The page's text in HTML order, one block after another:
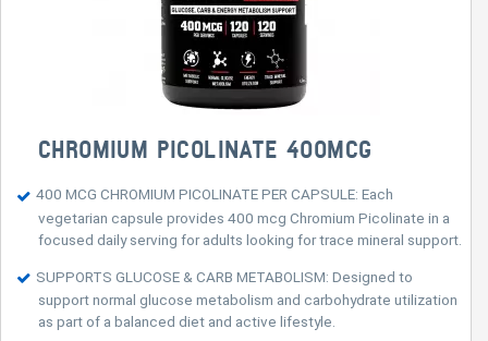
CHROMIUM PICOLINATE 400MCG
400 MCG CHROMIUM PICOLINATE PER CAPSULE: Each
vegetarian capsule provides 400 mcg Chromium Picolinate in a
focused daily serving for adults looking for trace mineral support.
SUPPORTS GLUCOSE & CARB METABOLISM: Designed to
support normal glucose metabolism and carbohydrate utilization
as part of a balanced diet and active lifestyle.